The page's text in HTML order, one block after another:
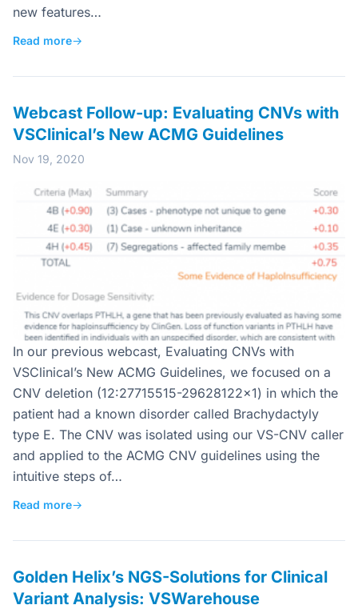
new features…
Read more→
Webcast Follow-up: Evaluating CNVs with
VSClinical’s New ACMG Guidelines
Nov 19, 2020
In our previous webcast, Evaluating CNVs with
VSClinical’s New ACMG Guidelines, we focused on a
CNV deletion (12:27715515-29628122×1) in which the
patient had a known disorder called Brachydactyly
type E. The CNV was isolated using our VS-CNV caller
and applied to the ACMG CNV guidelines using the
intuitive steps of…
Read more→
Golden Helix’s NGS-Solutions for Clinical
Variant Analysis: VSWarehouse